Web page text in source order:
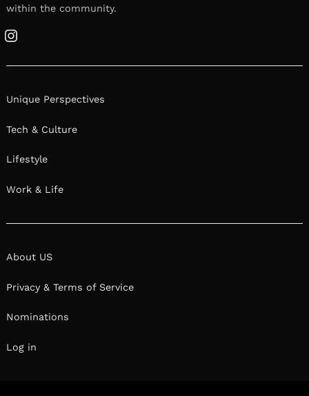
within the community.
Instagram
Unique Perspectives
Tech & Culture
Lifestyle
Work & Life
About US
Privacy & Terms of Service
Nominations
Log in